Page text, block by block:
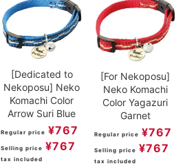
[Dedicated to
Nekoposu] Neko
Komachi Color
Arrow Suri Blue
Regular price ¥767
Selling price ¥767
tax included
[For Nekoposu]
Neko Komachi
Color Yagazuri
Garnet
Regular price ¥767
Selling price ¥767
tax included